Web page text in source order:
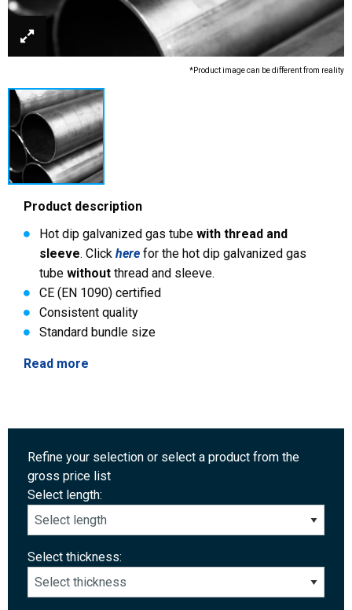
*Product image can be different from reality
Product description
Hot dip galvanized gas tube with thread and
sleeve. Click here for the hot dip galvanized gas
tube without thread and sleeve.
CE (EN 1090) certified
Consistent quality
Standard bundle size
Read more
Refine your selection or select a product from the
gross price list
Select length:
Select thickness: